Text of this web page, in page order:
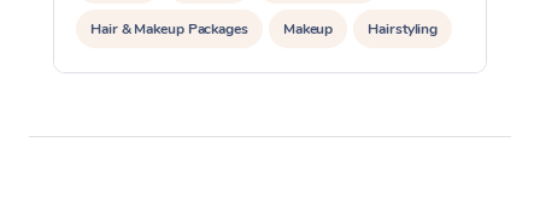
Hair & Makeup Packages Makeup Hairstyling
Hair Cut & Colour Packages Pamper Packages